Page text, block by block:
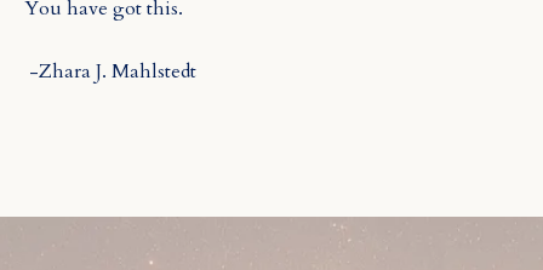
You have got this.
-Zhara J. Mahlstedt